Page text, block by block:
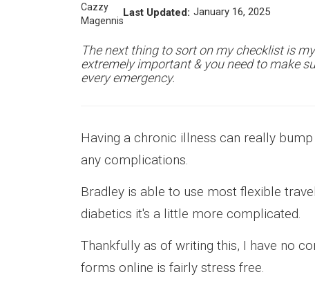
Last Updated: January 16, 2025
The next thing to sort on my checklist is
extremely important & you need to make
every emergency.
Having a chronic illness can really
any complications.
Bradley is able to use most flexible
diabetics it's a little more complicated.
Thankfully as of writing this, I have no
forms online is fairly stress free.